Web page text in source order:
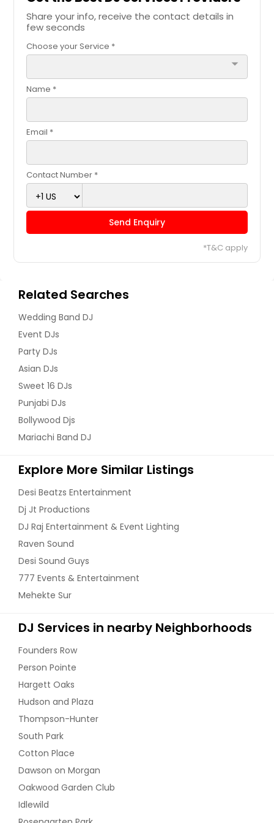
Carrollton, GA
Camden, TN
Burlington, NC
Bumpass, VA
Brownsville, TN
Brighton, TN
Brentwood, TN
Bowling Green, VA
Blountville, TN
Benton, TN
Beersheba Springs, TN
Bedford, VA
Beaverdam, VA
Aylett, VA
Augusta, GA
Atoka, TN
Athens, GA
Ashland, VA
Ashland City, TN
Asheville, NC
Asheboro, NC
Arlington, TN
Apison, TN
Apex, NC
Antioch, TN
Annandale, VA
Anderson, SC
Amelia Court House, VA
Altamont, TN
Alpharetta, GA
Share your info, receive the contact details in
few seconds
Choose your Service *
arrow_drop_down
Name *
Email *
Contact Number *
Send Enquiry
*T&C apply
Related Searches
Wedding Band DJ
Event DJs
Party DJs
Asian DJs
Sweet 16 DJs
Punjabi DJs
Bollywood Djs
Mariachi Band DJ
Explore More Similar Listings
Desi Beatzs Entertainment
Dj Jt Productions
DJ Raj Entertainment & Event Lighting
Raven Sound
Desi Sound Guys
777 Events & Entertainment
Mehekte Sur
DJ Services in nearby Neighborhoods
Founders Row
Person Pointe
Hargett Oaks
Hudson and Plaza
Thompson-Hunter
South Park
Cotton Place
Dawson on Morgan
Oakwood Garden Club
Idlewild